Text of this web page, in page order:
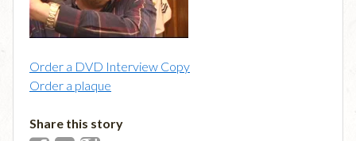
Order a DVD Interview Copy
Order a plaque
Share this story